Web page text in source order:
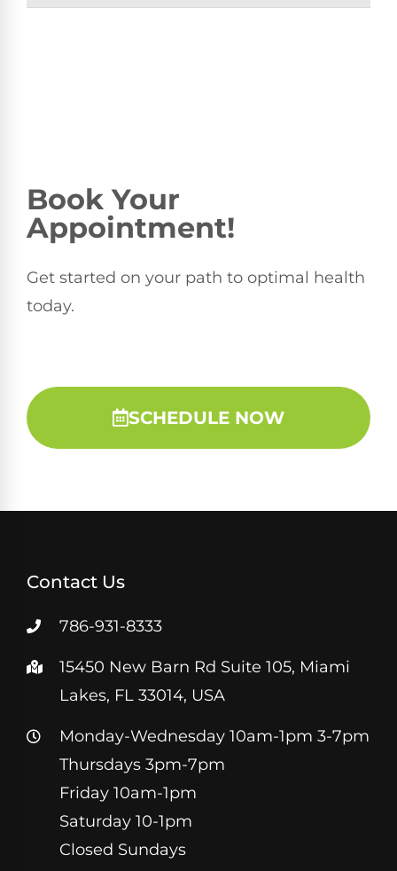
Book Your
Appointment!
Get started on your path to optimal health
today.
SCHEDULE NOW
Contact Us
786-931-8333
15450 New Barn Rd Suite 105, Miami
Lakes, FL 33014, USA
Monday-Wednesday 10am-1pm 3-7pm
Thursdays 3pm-7pm
Friday 10am-1pm
Saturday 10-1pm
Closed Sundays